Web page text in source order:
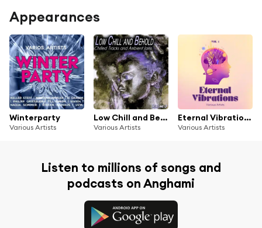
Appearances
Winterparty
Various Artists
Low Chill and Behold, Vol.3 - Chilled and Ambient Jams
Various Artists
Eternal Vibrations, Vol. 1
Various Artists
Listen to millions of songs and
podcasts on Anghami